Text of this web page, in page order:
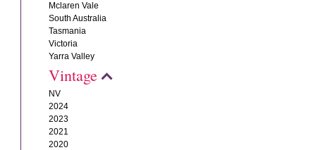
Mclaren Vale
South Australia
Tasmania
Victoria
Yarra Valley
Vintage
NV
2024
2023
2021
2020